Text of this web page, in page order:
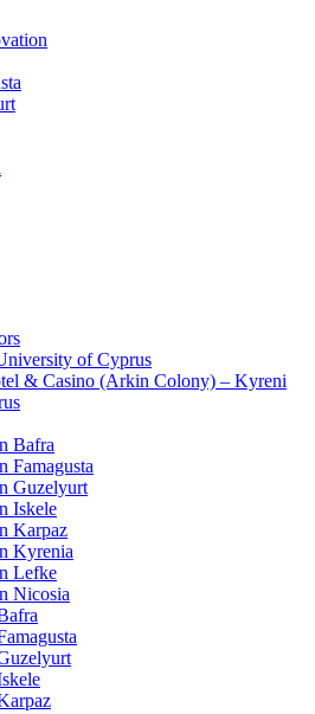
of Cyprus
& Casino (Arkin Colony) – Kyreni
Bafra
Famagusta
Guzelyurt
Iskele
Karpaz
Kyrenia
Lefke
Nicosia